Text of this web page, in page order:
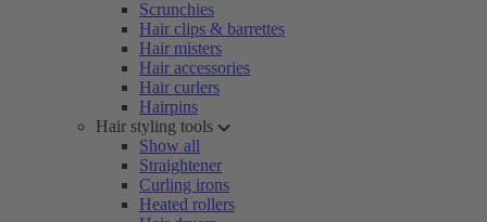
Scrunchies
Hair clips & barrettes
Hair misters
Hair accessories
Hair curlers
Hairpins
Hair styling tools
Show all
Straightener
Curling irons
Heated rollers